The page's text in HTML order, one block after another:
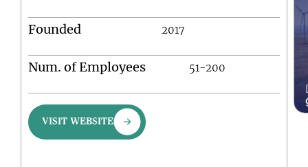
Founded 2017
Num. of Employees 51-200
VISIT WEBSITE